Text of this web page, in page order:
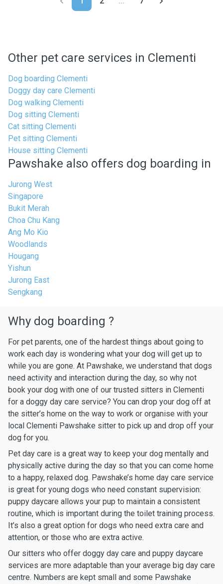
Other pet care services in Clementi
Dog boarding Clementi
Doggy day care Clementi
Dog walking Clementi
Dog sitting Clementi
Cat sitting Clementi
Pet sitting Clementi
House sitting Clementi
Pawshake also offers dog boarding in
Jurong West
Singapore
Bukit Merah
Choa Chu Kang
Ang Mo Kio
Woodlands
Hougang
Yishun
Jurong East
Sengkang
Why dog boarding ?
For pet parents, one of the hardest things about going to
work each day is wondering what your dog will get up to
while you are gone. At Pawshake, we understand that dogs
need activity and interaction during the day, so why not
book your dog with one of our trusted sitters in Clementi
for a doggy day care service? You can drop your dog off at
the sitter’s home on the way to work or organise with your
local Clementi Pawshake sitter to pick up and drop off your
dog for you.
Pet day care is a great way to keep your dog mentally and
physically active during the day so that you can come home
to a happy, relaxed dog. Pawshake’s home day care service
is great for young dogs who need constant supervision:
puppy daycare allows your pup to maintain a consistent
routine, which is important during the toilet training process.
It’s also a great option for dogs who need extra care and
attention, or those who are extra active.
Our sitters who offer doggy day care and puppy daycare
services are more adaptable than your average big day care
centre. Numbers are kept small and some Pawshake